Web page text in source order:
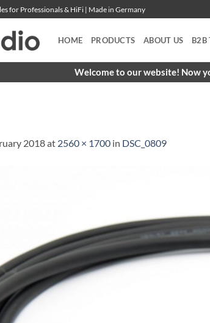
for Professionals & HiFi | Made in Germany
HOME PRODUCTS ABOUT US B2B
Welcome to our website! Now
2018at 2560 × 1700 in DSC_0809